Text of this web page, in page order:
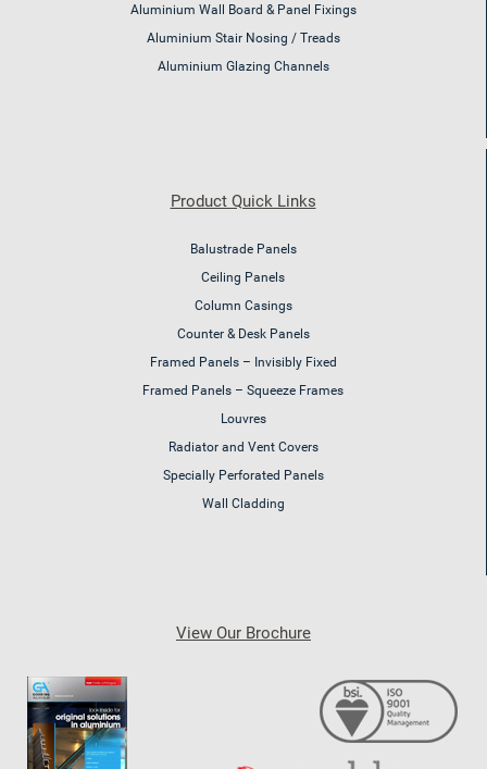
Aluminium Wall Board & Panel Fixings
Aluminium Stair Nosing / Treads
Aluminium Glazing Channels
Product Quick Links
Balustrade Panels
Ceiling Panels
Column Casings
Counter & Desk Panels
Framed Panels – Invisibly Fixed
Framed Panels – Squeeze Frames
Louvres
Radiator and Vent Covers
Specially Perforated Panels
Wall Cladding
View Our Brochure